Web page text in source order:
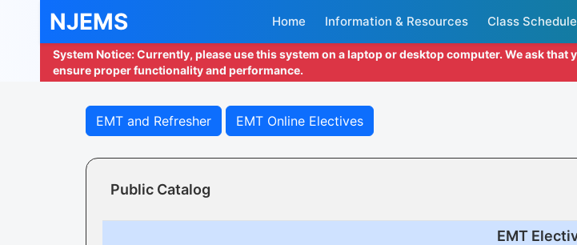
NJEMS Home Information & Resources Class
System Notice: Currently, please use this system on a laptop or desktop computer. We ask
ensure proper functionality and performance.
EMT and Refresher EMT Online Electives
Public Catalog
EMT